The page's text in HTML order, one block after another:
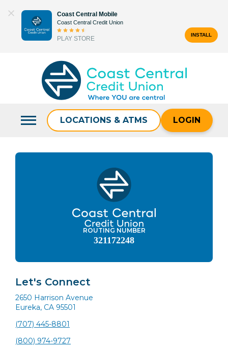
content
Coast Central Mobile
Coast Central Credit Union
PLAY STORE
INSTALL
LOCATIONS & ATMS LOGIN
ROUTING NUMBER
321172248
Let's Connect
2650 Harrison Avenue
Eureka, CA 95501
(707) 445-8801
(800) 974-9727